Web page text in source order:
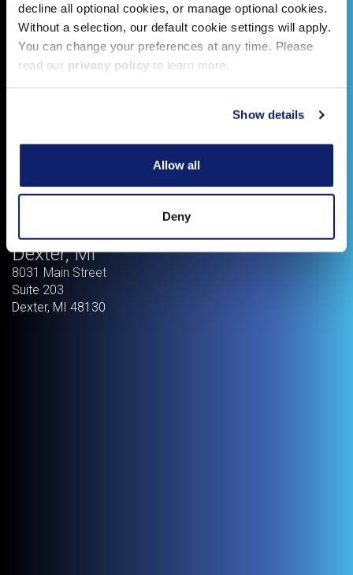
decline all optional cookies, or manage optional cookies.
Without a selection, our default cookie settings will apply.
You can change your preferences at any time. Please
read our privacy policy to learn more.
Show details
Allow all
Deny
Dexter, MI
8031 Main Street
Suite 203
Dexter, MI 48130